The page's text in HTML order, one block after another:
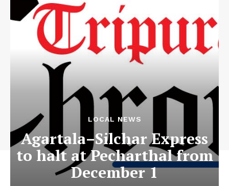
LOCAL NEWS
Agartala–Silchar Express
to halt at Pecharthal from
December 1